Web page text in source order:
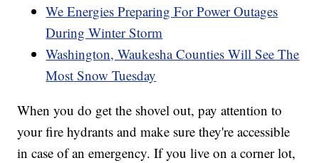
We Energies Preparing For Power Outages
During Winter Storm
Washington, Waukesha Counties Will See The
Most Snow Tuesday
When you do get the shovel out, pay attention to
your fire hydrants and make sure they're accessible
in case of an emergency. If you live on a corner lot,